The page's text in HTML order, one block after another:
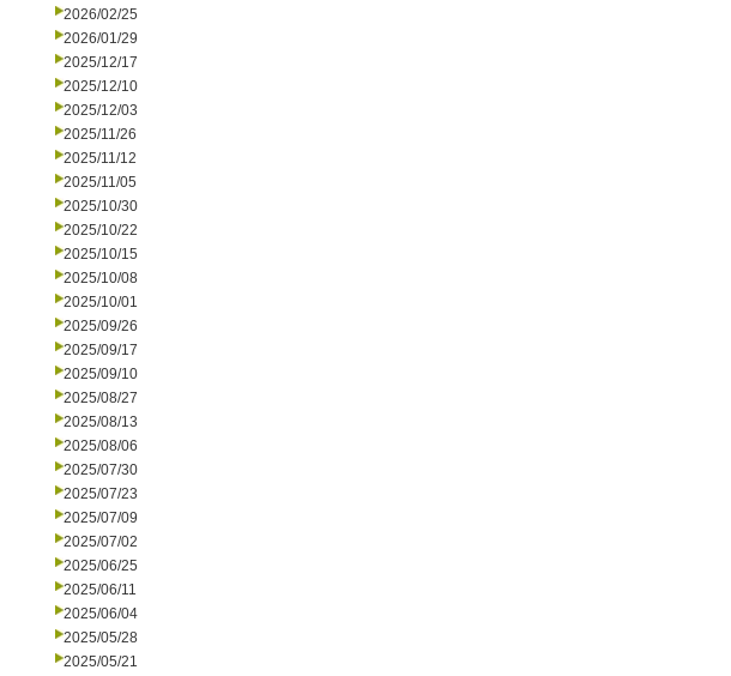
2026/02/25
2026/01/29
2025/12/17
2025/12/10
2025/12/03
2025/11/26
2025/11/12
2025/11/05
2025/10/30
2025/10/22
2025/10/15
2025/10/08
2025/10/01
2025/09/26
2025/09/17
2025/09/10
2025/08/27
2025/08/13
2025/08/06
2025/07/30
2025/07/23
2025/07/09
2025/07/02
2025/06/25
2025/06/11
2025/06/04
2025/05/28
2025/05/21